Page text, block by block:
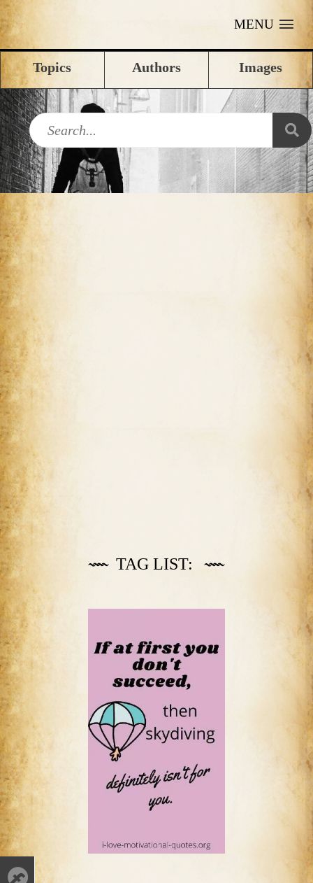
MENU
Topics Authors Images
TAG LIST: